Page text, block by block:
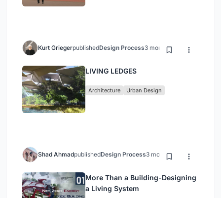
Kurt GriegerpublishedDesign Process3 months ago
LIVING LEDGES
Architecture Urban Design
Shad AhmadpublishedDesign Process3 months ago
More Than a Building-Designing
a Living System